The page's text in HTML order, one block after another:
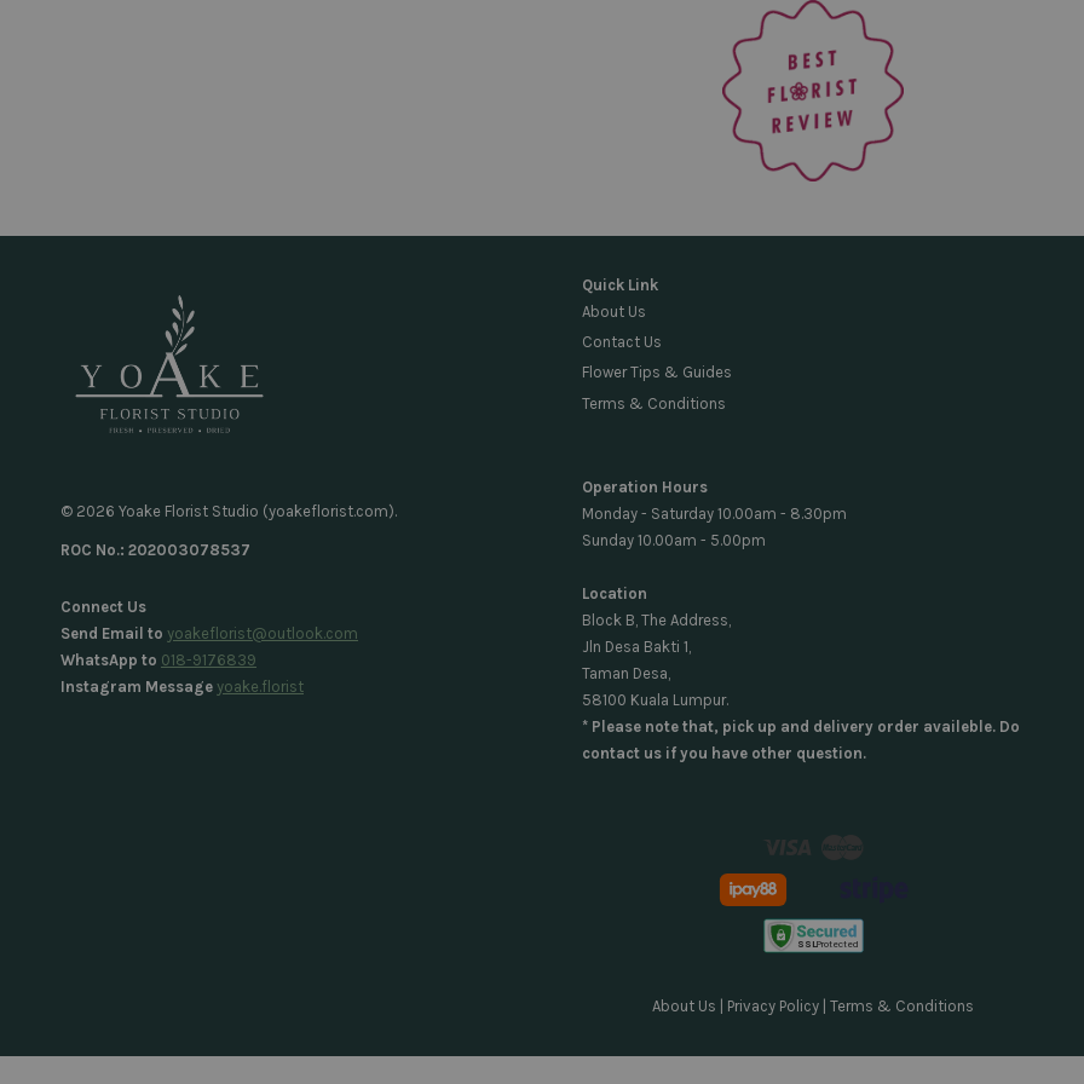
© 2026 Yoake Florist Studio (yoakeflorist.com).
ROC No.: 202003078537
Connect Us
Send Email to yoakeflorist@outlook.com
WhatsApp to 018-9176839
Instagram Message yoake.florist
Quick Link
About Us
Contact Us
Flower Tips & Guides
Terms & Conditions
Operation Hours
Monday - Saturday 10.00am - 8.30pm
Sunday 10.00am - 5.00pm
Location
Block B, The Address,
Jln Desa Bakti 1,
Taman Desa,
58100 Kuala Lumpur.
* Please note that, pick up and delivery order availeble. Do
contact us if you have other question.
Visa
About Us | Privacy Policy | Terms & Conditions